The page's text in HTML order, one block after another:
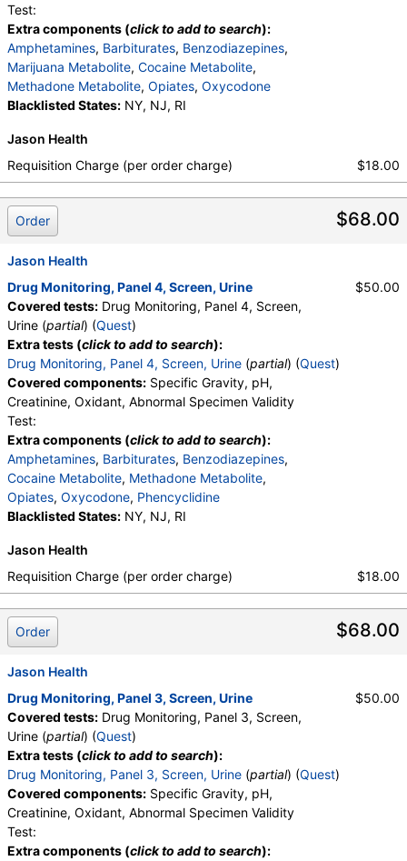
Methadone Metabolite
medMATCH Methadone Metab, EDDP,
medMATCH EDDP,Methadone,
medMATCH Methadone,Opiates,
medMATCH Opiates,Codeine,
medMATCH Codeine , Morphine
medMATCH Morphine
medMATCH Hydromorphone,Oxycodone
medMATCH Oxycodone
medMATCH Oxymorphone
medMATCH Phencyclidine
Alphahydroxymidazolam , Aminoclonazepam
Hydroxyethylflurazepam,Norhydrocodone,
Noroxycodone,medMATCH Aoh Midazolam
medMATCH Aminoclonazepam,
medMATCH OH,Et Flurazepam,
medMATCH Norhydrocodone,
medMATCH Noroxycodone,
Amphetamines Comments
,Benzodiazepines Comments,
Marijuana Comments,Cocaine Comments,
Methadone Comments,Opiates Comments
Oxycodone Comments,Phencyclidine Comments
Test:
Extra components (click to add to search):
Amphetamines, Barbiturates, Benzodiazepines,
Marijuana Metabolite, Cocaine Metabolite,
Methadone Metabolite, Opiates, Oxycodone
Blacklisted States: NY, NJ, RI
Jason Health
Requisition Charge (per order charge)
$18.00
$68.00
Order
Jason Health
Drug Monitoring, Panel 4, Screen, Urine
Covered tests: Drug Monitoring, Panel 4, Screen,
Urine (partial) (Quest)
Extra tests (click to add to search):
Drug Monitoring, Panel 4, Screen, Urine (partial) (Quest)
Covered components: Specific Gravity, pH,
Creatinine, Oxidant, Abnormal Specimen Validity
Test:
Extra components (click to add to search):
Amphetamines, Barbiturates, Benzodiazepines,
Cocaine Metabolite, Methadone Metabolite,
Opiates, Oxycodone, Phencyclidine
Blacklisted States: NY, NJ, RI
$50.00
Jason Health
Requisition Charge (per order charge)
$18.00
$68.00
Order
Jason Health
Drug Monitoring, Panel 3, Screen, Urine
Covered tests: Drug Monitoring, Panel 3, Screen,
Urine (partial) (Quest)
Extra tests (click to add to search):
Drug Monitoring, Panel 3, Screen, Urine (partial) (Quest)
Covered components: Specific Gravity, pH,
Creatinine, Oxidant, Abnormal Specimen Validity
Test:
Extra components (click to add to search):
$50.00